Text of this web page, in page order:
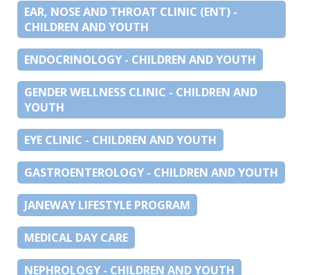
EAR, NOSE AND THROAT CLINIC (ENT) -
CHILDREN AND YOUTH
ENDOCRINOLOGY - CHILDREN AND YOUTH
GENDER WELLNESS CLINIC - CHILDREN AND
YOUTH
EYE CLINIC - CHILDREN AND YOUTH
GASTROENTEROLOGY - CHILDREN AND YOUTH
JANEWAY LIFESTYLE PROGRAM
MEDICAL DAY CARE
NEPHROLOGY - CHILDREN AND YOUTH